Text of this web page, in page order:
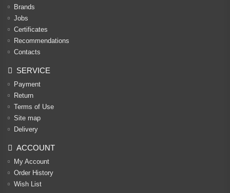
Brands
Jobs
Certificates
Recommendations
Contacts
SERVICE
Payment
Return
Terms of Use
Site map
Delivery
ACCOUNT
My Account
Order History
Wish List